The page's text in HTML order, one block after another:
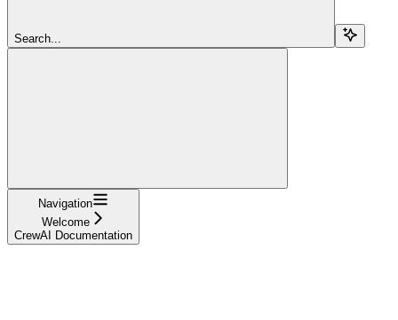
Search...
Navigation
Welcome
CrewAI Documentation